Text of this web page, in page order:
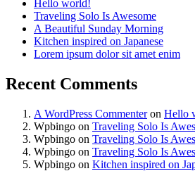
Hello world!
Traveling Solo Is Awesome
A Beautiful Sunday Morning
Kitchen inspired on Japanese
Lorem ipsum dolor sit amet enim
Recent Comments
A WordPress Commenteron Hello
Wpbingo on Traveling Solo Is
Wpbingo on Traveling Solo Is
Wpbingo on Traveling Solo Is
Wpbingo on Kitchen inspired on